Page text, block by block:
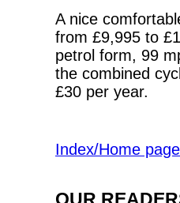
A nice
from £9,995 to
petrol form, 99
the combined
£30 per year.
Index/Home page